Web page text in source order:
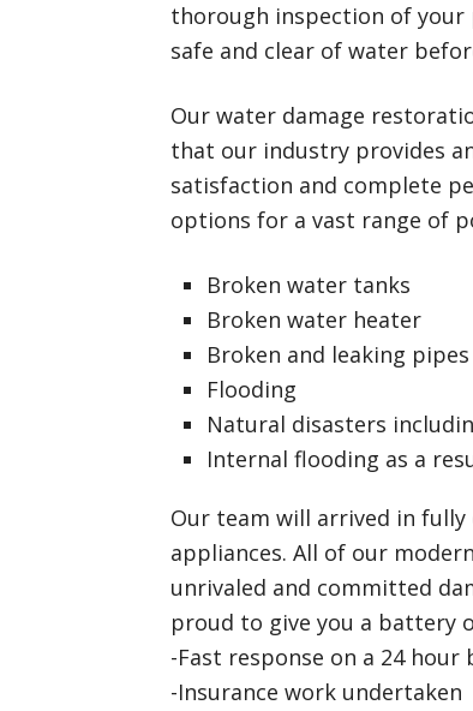
thorough inspection of
safe and clear of water
Our water damage
that our industry provides
satisfaction and complete
options for a vast range of
Broken water tanks
Broken water heater
Broken and leaking pipes
Flooding
Natural disasters
Internal flooding as a
Our team will arrived in
appliances. All of our
unrivaled and committed
proud to give you a battery
-Fast response on a 24 hour
-Insurance work undertaken